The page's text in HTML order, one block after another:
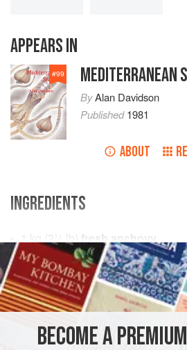
APPEARS IN
#99 MEDITERRANEAN
ByAlan Davidson
Published1981
ABOUT
INGREDIENTS
1 kg (2¼ lb ) fresh anchovy
juice of1lemon
1
ASIA TURKEY FISH COURSE
GLUTEN-FREE
BECOME A